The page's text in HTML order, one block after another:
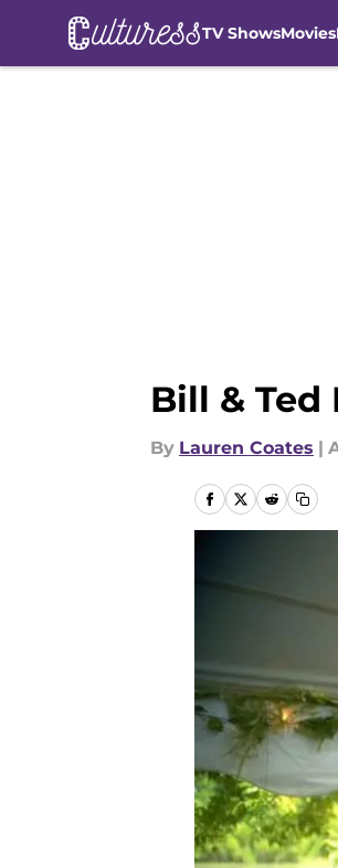
TV ShowsMovies
Bill &
By Lauren Coates |